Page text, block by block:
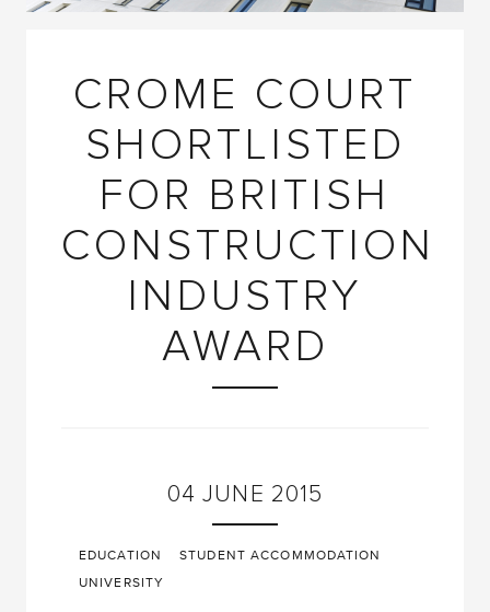
CROME COURT
SHORTLISTED
FOR BRITISH
CONSTRUCTION
INDUSTRY
AWARD
04 JUNE 2015
EDUCATION
STUDENT ACCOMMODATION
UNIVERSITY